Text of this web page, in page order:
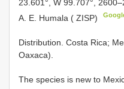
23.601°, W 99.707°,
A. E. Humala ( ZISP)
Distribution. Costa Rica;
Oaxaca).
The species is new to